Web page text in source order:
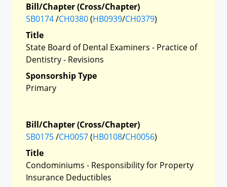
Bill/Chapter (Cross/Chapter)
SB0174/CH0380(HB0939/CH0379)
Title
State Board of Dental Examiners - Practice of
Dentistry - Revisions
Sponsorship Type
Primary
Bill/Chapter (Cross/Chapter)
SB0175/CH0057(HB0108/CH0056)
Title
Condominiums - Responsibility for Property
Insurance Deductibles